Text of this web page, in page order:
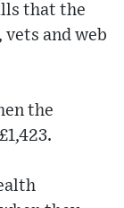
that the
vets and web
the